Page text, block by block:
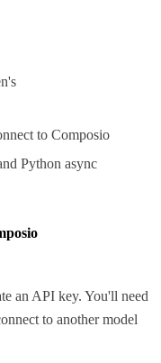
to Composio
Python async
an API key. You'll need
to another model